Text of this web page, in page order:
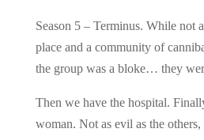
Season 5 – Terminus. While not
place and a community of
the group was a bloke… they
Then we have the hospital.
woman. Not as evil as the